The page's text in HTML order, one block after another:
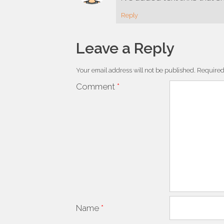
Reply
Leave a Reply
Your email address will not be published.
Comment *
Name *